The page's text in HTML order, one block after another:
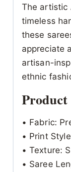
The artistic
timeless
these
appreciate
artisan-
ethnic
Product
• Fabric:
• Print
• Texture:
• Saree